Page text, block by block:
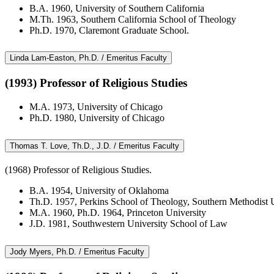
B.A. 1960, University of Southern California
M.Th. 1963, Southern California School of Theology
Ph.D. 1970, Claremont Graduate School.
Linda Lam-Easton, Ph.D. / Emeritus Faculty
(1993) Professor of Religious Studies
M.A. 1973, University of Chicago
Ph.D. 1980, University of Chicago
Thomas T. Love, Th.D., J.D. / Emeritus Faculty
(1968) Professor of Religious Studies.
B.A. 1954, University of Oklahoma
Th.D. 1957, Perkins School of Theology, Southern Methodist
M.A. 1960, Ph.D. 1964, Princeton University
J.D. 1981, Southwestern University School of Law
Jody Myers, Ph.D. / Emeritus Faculty